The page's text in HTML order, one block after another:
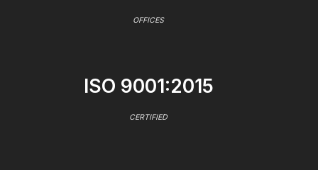
OFFICES
ISO 9001:2015
CERTIFIED